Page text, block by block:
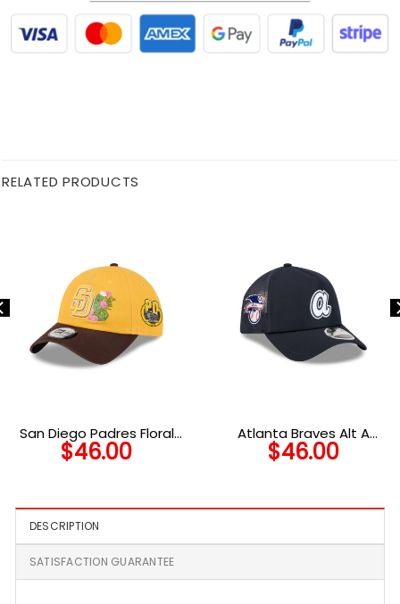
RELATED PRODUCTS
San Diego Padres Floral
Camp Adjustable Cap
$46.00
Atlanta Braves Alt A
Practice Mesh Snapback in
$46.00
DESCRIPTION
SATISFACTION GUARANTEE